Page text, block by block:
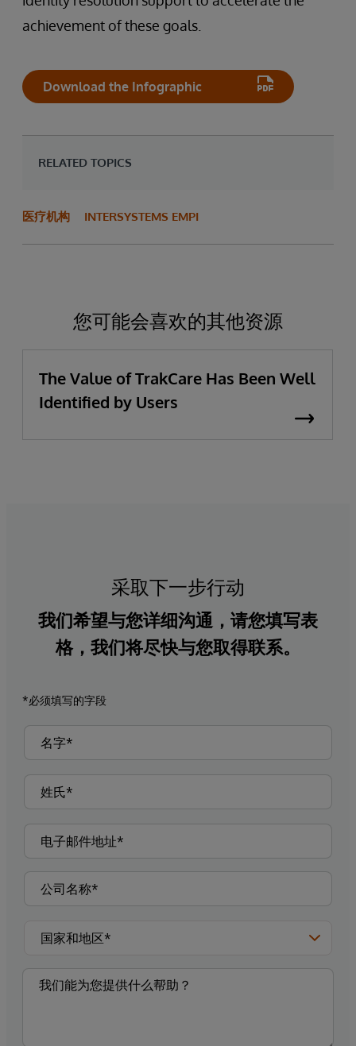
achievement of these goals.
Download the Infographic
RELATED TOPICS
医疗机构 INTERSYSTEMS EMPI
您可能会喜欢的其他资源
The Value of TrakCare Has Been Well
Identified by Users
采取下一步行动
我们希望与您详细沟通，请您填写表
格，我们将尽快与您取得联系。
*必须填写的字段